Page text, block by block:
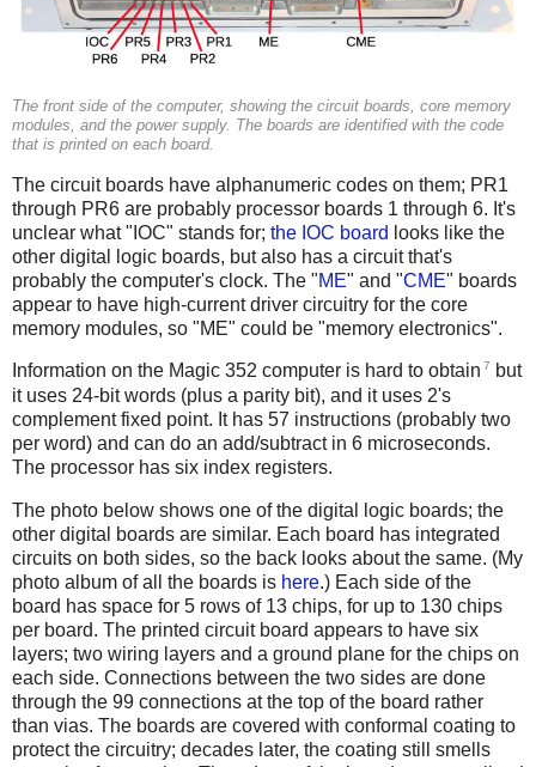
The front side of the computer, showing the circuit boards, core memory
modules, and the power supply. The boards are identified with the code
that is printed on each board.
The circuit boards have alphanumeric codes on them; PR1
through PR6 are probably processor boards 1 through 6. It's
unclear what "IOC" stands for; the IOC board looks like the
other digital logic boards, but also has a circuit that's
probably the computer's clock. The "ME" and "CME" boards
appear to have high-current driver circuitry for the core
memory modules, so "ME" could be "memory electronics".
Information on the Magic 352 computer is hard to obtain 7
but
it uses 24-bit words (plus a parity bit), and it uses 2's
complement fixed point. It has 57 instructions (probably two
per word) and can do an add/subtract in 6 microseconds.
The processor has six index registers.
The photo below shows one of the digital logic boards; the
other digital boards are similar. Each board has integrated
circuits on both sides, so the back looks about the same. (My
photo album of all the boards is here.) Each side of the
board has space for 5 rows of 13 chips, for up to 130 chips
per board. The printed circuit board appears to have six
layers; two wiring layers and a ground plane for the chips on
each side. Connections between the two sides are done
through the 99 connections at the top of the board rather
than vias. The boards are covered with conformal coating to
protect the circuitry; decades later, the coating still smells